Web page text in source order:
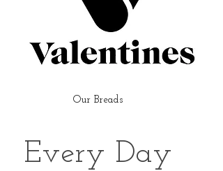
Our Breads
Every Day